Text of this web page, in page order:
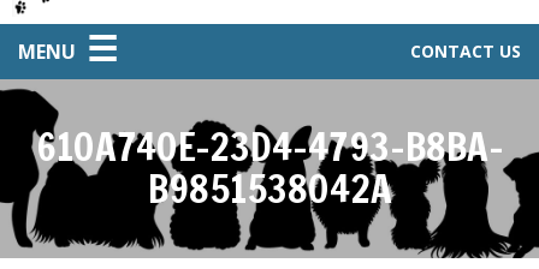
CONTACT US
MENU
610A740E-23D4-4793-B8BA-
B9851538042A